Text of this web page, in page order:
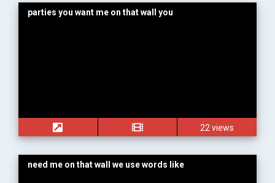
parties you want me on that wall you
22 views
need me on that wall we use words like